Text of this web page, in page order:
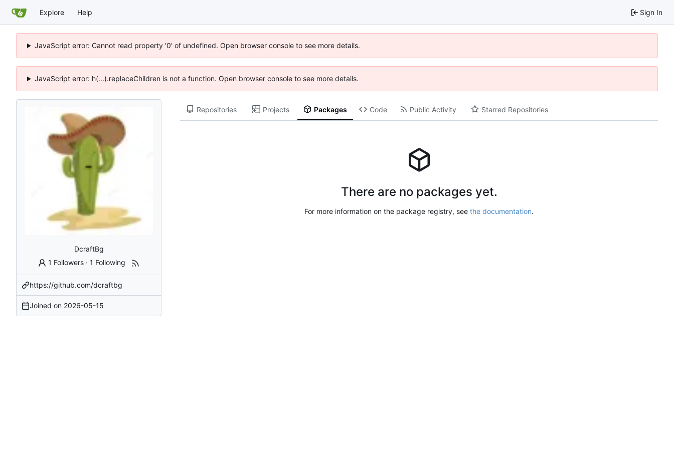
Explore Help Sign In
JavaScript error: Cannot read property '0' of undefined. Open browser console to see more details.
JavaScript error: h(...).replaceChildren is not a function. Open browser console to see more details.
DcraftBg
1 Followers ·1 Following
https://github.com/dcraftbg
Joined on 2026-05-15
Repositories Projects Packages Code Public Activity Starred Repositories
There are no packages yet.
For more information on the package registry, see the documentation.